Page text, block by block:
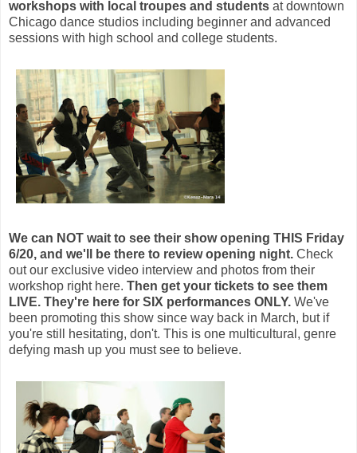
workshops with local troupes and students at downtown
Chicago dance studios including beginner and advanced
sessions with high school and college students.
We can NOT wait to see their show opening THIS Friday
6/20, and we'll be there to review opening night. Check
out our exclusive video interview and photos from their
workshop right here. Then get your tickets to see them
LIVE. They're here for SIX performances ONLY. We've
been promoting this show since way back in March, but if
you're still hesitating, don't. This is one multicultural, genre
defying mash up you must see to believe.